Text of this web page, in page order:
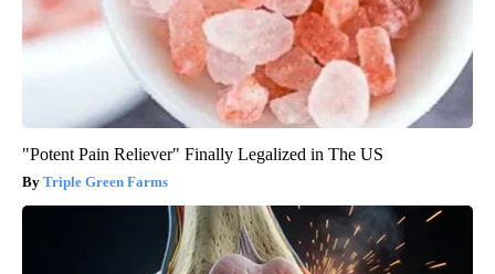
"Potent Pain Reliever" Finally Legalized in The US
Triple Green Farms